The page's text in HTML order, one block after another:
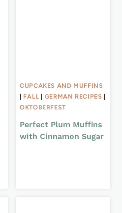
CUPCAKES AND MUFFINS
| FALL | GERMAN RECIPES |
OKTOBERFEST
Perfect Plum Muffins
with Cinnamon Sugar